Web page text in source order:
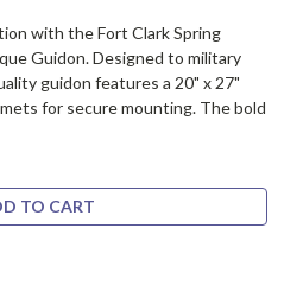
with the Fort Clark Spring
Guidon. Designed to military
guidon features a 20" x 27"
for secure mounting. The bold
TO CART